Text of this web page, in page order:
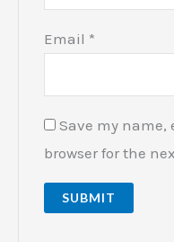
Email *
Save my
browser for the